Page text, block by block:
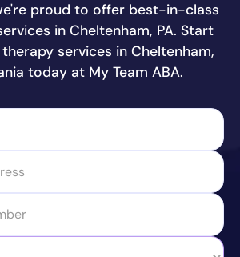
proud to offer best-in-class
in Cheltenham, PA. Start
services in Cheltenham,
today at My Team ABA.